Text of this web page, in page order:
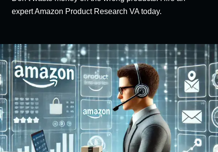
expert Amazon Product Research VA today.